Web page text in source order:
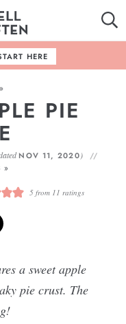
HERE
»
PIE
NOV 11, 2020)
»
5from 11 ratings
a sweet apple
pie crust. The